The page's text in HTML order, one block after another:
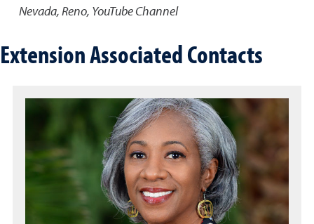
Nevada, Reno, YouTube Channel
Extension Associated Contacts